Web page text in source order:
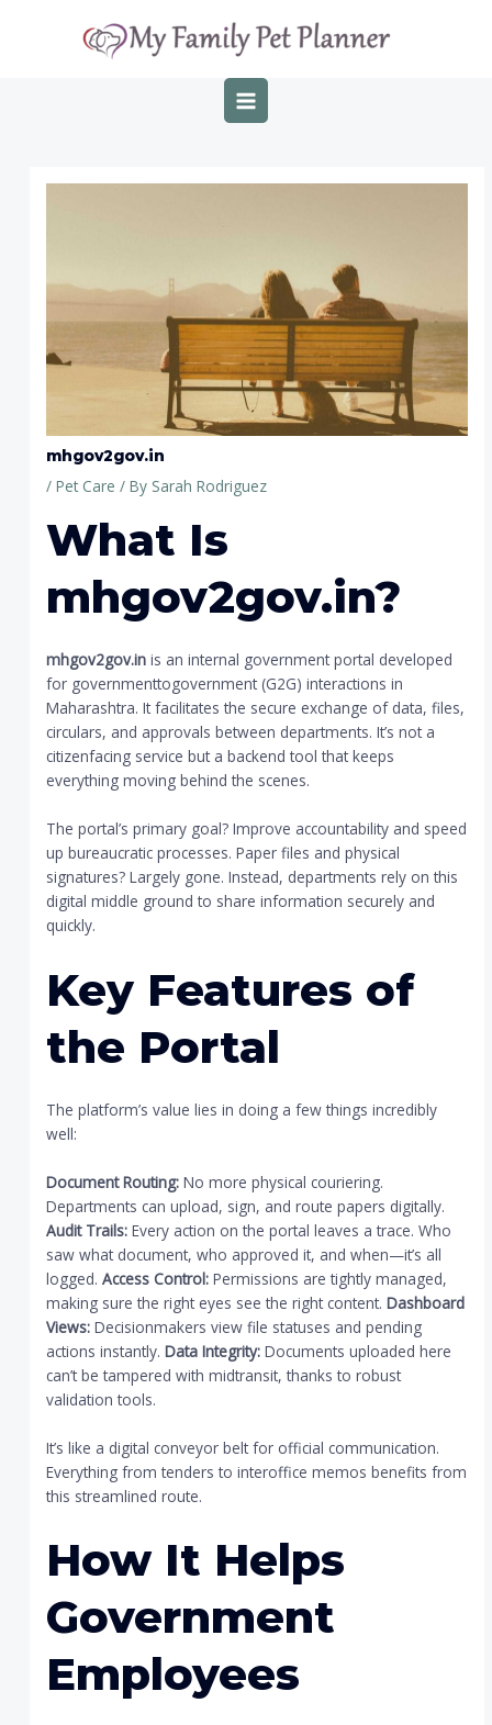
MAIN
MENU
mhgov2gov.in
/Pet Care / By Sarah Rodriguez
What Is
mhgov2gov.in?
mhgov2gov.in is an internal government portal developed
for governmenttogovernment (G2G) interactions in
Maharashtra. It facilitates the secure exchange of data, files,
circulars, and approvals between departments. It’s not a
citizenfacing service but a backend tool that keeps
everything moving behind the scenes.
The portal’s primary goal? Improve accountability and speed
up bureaucratic processes. Paper files and physical
signatures? Largely gone. Instead, departments rely on this
digital middle ground to share information securely and
quickly.
Key Features of
the Portal
The platform’s value lies in doing a few things incredibly
well:
Document Routing: No more physical couriering.
Departments can upload, sign, and route papers digitally.
Audit Trails: Every action on the portal leaves a trace. Who
saw what document, who approved it, and when—it’s all
logged.Access Control: Permissions are tightly managed,
making sure the right eyes see the right content.Dashboard
Views: Decisionmakers view file statuses and pending
actions instantly.Data Integrity: Documents uploaded here
can’t be tampered with midtransit, thanks to robust
validation tools.
It’s like a digital conveyor belt for official communication.
Everything from tenders to interoffice memos benefits from
this streamlined route.
How It Helps
Government
Employees
navigation